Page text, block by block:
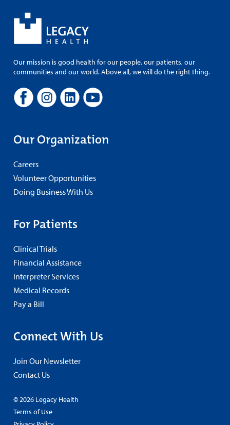
Our mission is good health for our people, our patients, our
communities and our world. Above all, we will do the right thing.
Our Organization
Careers
Volunteer Opportunities
Doing Business With Us
For Patients
Clinical Trials
Financial Assistance
Interpreter Services
Medical Records
Pay a Bill
Connect With Us
Join Our Newsletter
Contact Us
© 2026 Legacy Health
Terms of Use